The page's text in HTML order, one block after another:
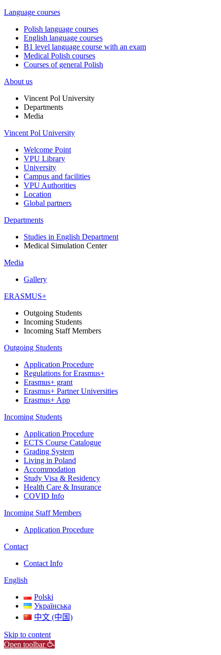
Language courses
Polish language courses
English language courses
B1 level language course with an exam
Medical Polish courses
Courses of general Polish
About us
Vincent Pol University
Departments
Media
Vincent Pol University
Welcome Point
VPU Library
University
Campus and facilities
VPU Authorities
Location
Global partners
Departments
Studies in English Department
Medical Simulation Center
Media
Gallery
ERASMUS+
Outgoing Students
Incoming Students
Incoming Staff Members
Outgoing Students
Application Procedure
Regulations for Erasmus+
Erasmus+ grant
Erasmus+ Partner Universities
Erasmus+ App
Incoming Students
Application Procedure
ECTS Course Catalogue
Grading System
Living in Poland
Accommodation
Study Visa & Residency
Health Care & Insurance
COVID Info
Incoming Staff Members
Application Procedure
Contact
Contact Info
English
Polski
Українська
中文 (中国)
Skip to content
Open toolbar